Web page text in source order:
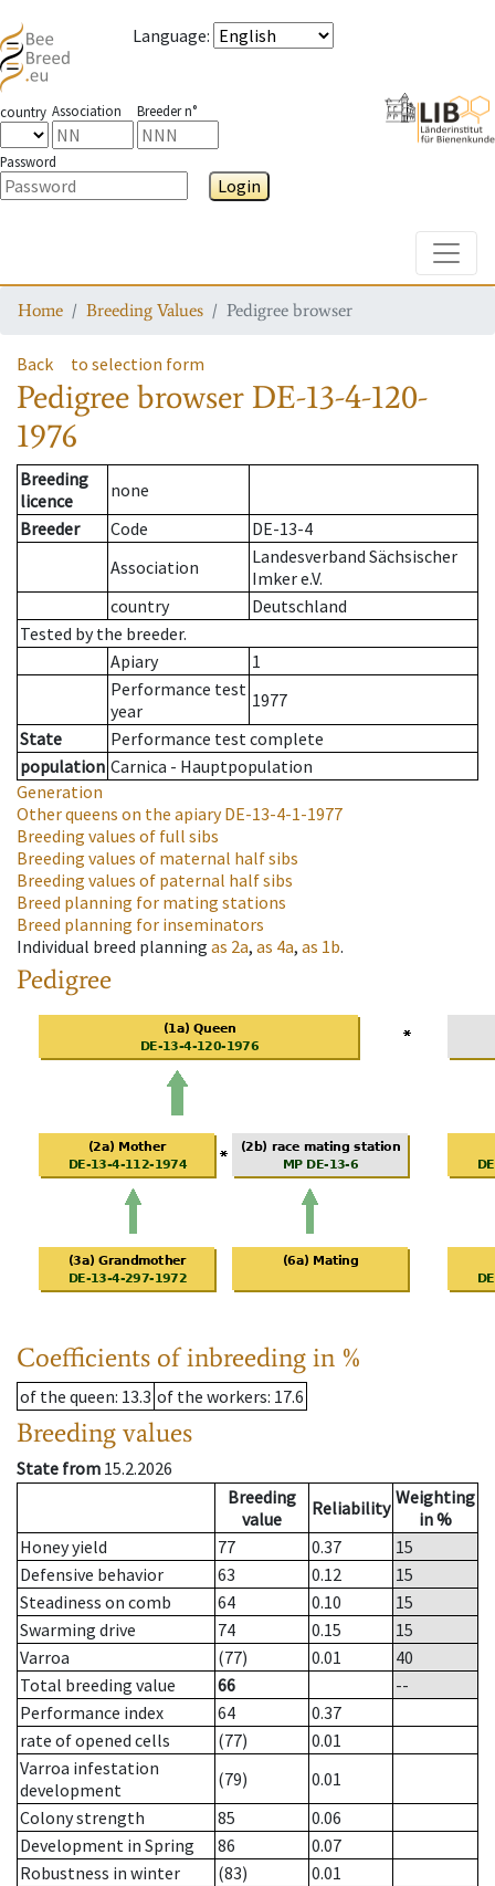
Language:
country Association Breeder n°
Password
Login
Home Breeding Values Pedigree browser
Back to selection form
Pedigree browser DE-13-4-120-
1976
Breeding
licence
none
Breeder
Code
DE-13-4
Association
Landesverband Sächsischer
Imker e.V.
country
Deutschland
Tested by the breeder.
Apiary
1
Performance test
year
1977
State
Performance test complete
population Carnica - Hauptpopulation
Generation
Other queens on the apiaryDE-13-4-1-1977
Breeding values of full sibs
Breeding values of maternal half sibs
Breeding values of paternal half sibs
Breed planning for mating stations
Breed planning for inseminators
Individual breed planning as 2a, as 4a, as 1b.
Pedigree
Coefficients of inbreeding in %
of the queen: 13.3 of the workers: 17.6
Breeding values
State from 15.2.2026
Breeding
value
Reliability Weighting
in %
Honey yield
77 0.37
15
Defensive behavior
63 0.12
15
Steadiness on comb
64 0.10
15
Swarming drive
74 0.15
15
Varroa
(77) 0.01
40
Total breeding value
66
--
Performance index
64
0.37
rate of opened cells
(77)
0.01
Varroa infestation
development
(79)
0.01
Colony strength
85
0.06
Development in Spring
86
0.07
Robustness in winter
(83)
0.01